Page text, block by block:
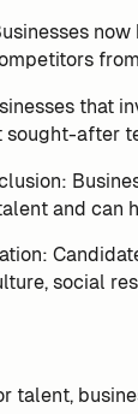
that
sought-after
and can
social
talent,